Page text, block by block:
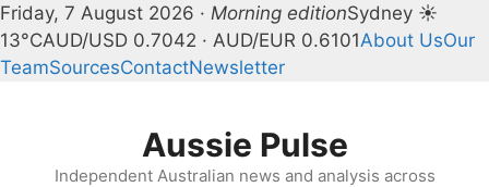
Friday, 7 August 2026 · Morning editionSydney ☀
13°CAUD/USD 0.7042 · AUD/EUR 0.6101About UsOur
TeamSourcesContactNewsletter
Aussie Pulse
Independent Australian news and analysis across